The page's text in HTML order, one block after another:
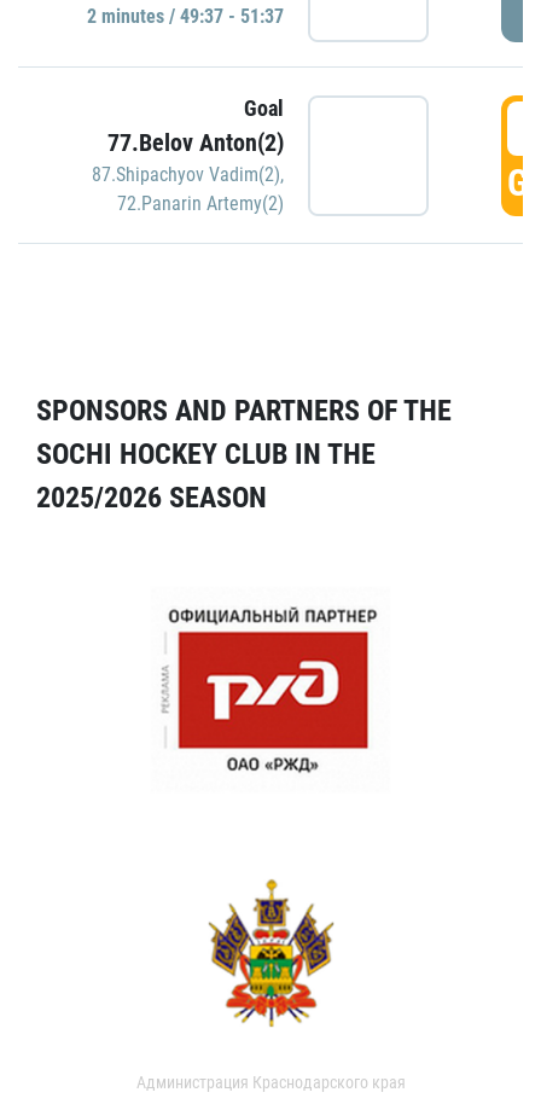
2 minutes / 49:37 - 51:37
Goal
77.Belov Anton(2)
87.Shipachyov Vadim(2),
72.Panarin Artemy(2)
SPONSORS AND PARTNERS OF THE
SOCHI HOCKEY CLUB IN THE
2025/2026 SEASON
Администрация Краснодарского края